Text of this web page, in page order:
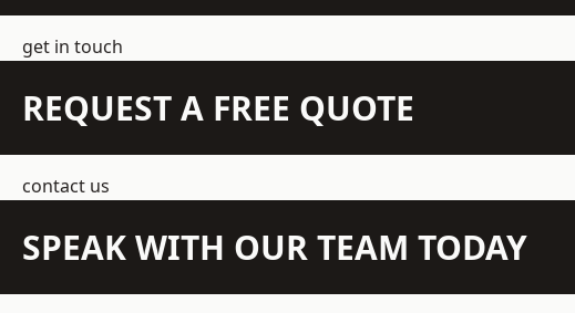
get in touch
REQUEST A FREE QUOTE
contact us
SPEAK WITH OUR TEAM TODAY